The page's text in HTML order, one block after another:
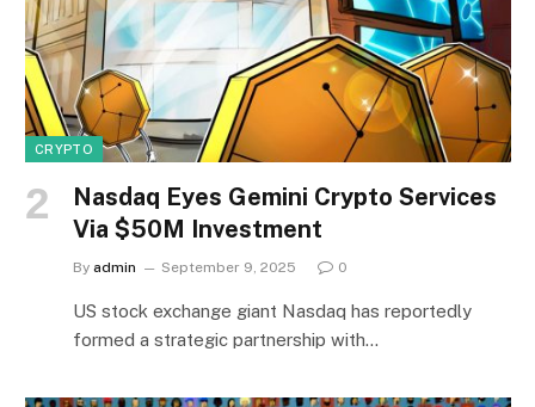
CRYPTO
Nasdaq Eyes Gemini Crypto Services
Via $50M Investment
By admin September 9, 2025 0
US stock exchange giant Nasdaq has reportedly
formed a strategic partnership with…